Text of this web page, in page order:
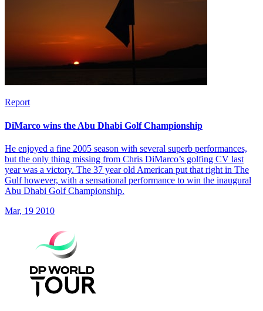
Report
DiMarco wins the Abu Dhabi Golf Championship
He enjoyed a fine 2005 season with several superb performances,
but the only thing missing from Chris DiMarco’s golfing CV last
year was a victory. The 37 year old American put that right in The
Gulf however, with a sensational performance to win the inaugural
Abu Dhabi Golf Championship.
Mar, 19 2010